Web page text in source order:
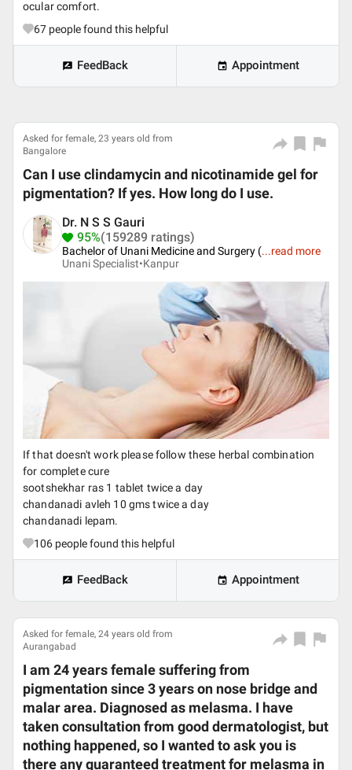
ocular comfort.
67 people found this helpful
FeedBack Appointment
Asked for female, 23 years old from
Bangalore
Can I use clindamycin and nicotinamide gel for
pigmentation? If yes. How long do I use.
Dr. N S S Gauri
95%(159289 ratings)
Bachelor of Unani Medicine and Surgery (...read more
Unani Specialist•Kanpur
If that doesn't work please follow these herbal combination
for complete cure
sootshekhar ras 1 tablet twice a day
chandanadi avleh 10 gms twice a day
chandanadi lepam.
106 people found this helpful
FeedBack Appointment
Asked for female, 24 years old from
Aurangabad
I am 24 years female suffering from
pigmentation since 3 years on nose bridge and
malar area. Diagnosed as melasma. I have
taken consultation from good dermatologist, but
nothing happened, so I wanted to ask you is
there any guaranteed treatment for melasma in